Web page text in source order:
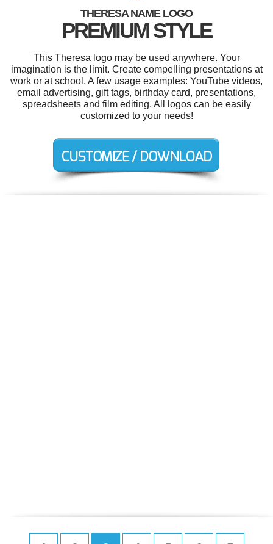
THERESA NAME LOGO
PREMIUM STYLE
This Theresa logo may be used anywhere. Your
imagination is the limit. Create compelling presentations at
work or at school. A few usage examples: YouTube videos,
email advertising, gift tags, birthday card, presentations,
spreadsheets and film editing. All logos can be easily
customized to your needs!